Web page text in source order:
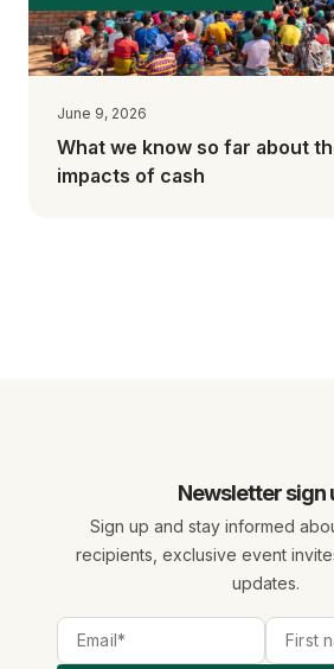
June 9, 2026
What we know so far about
impacts of cash
Newsletter sign
Sign up and stay informed
recipients, exclusive event
updates.